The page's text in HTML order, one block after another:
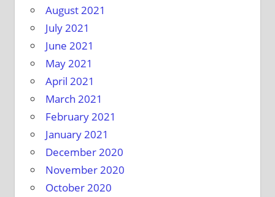
August 2021
July 2021
June 2021
May 2021
April 2021
March 2021
February 2021
January 2021
December 2020
November 2020
October 2020